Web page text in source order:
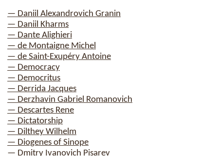
— Daniil Alexandrovich Granin
— Daniil Kharms
— Dante Alighieri
— de Montaigne Michel
— de Saint-Exupéry Antoine
— Democracy
— Democritus
— Derrida Jacques
— Derzhavin Gabriel Romanovich
— Descartes Rene
— Dictatorship
— Dilthey Wilhelm
— Diogenes of Sinope
— Dmitry Ivanovich Pisarev